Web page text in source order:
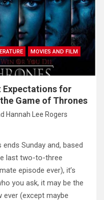
MOVIES AND FILM
Expectations for
Game of Thrones
Hannah Lee Rogers
Sunday and, based
last two-to-three
episode ever), it’s
you ask, it may be the
(except maybe